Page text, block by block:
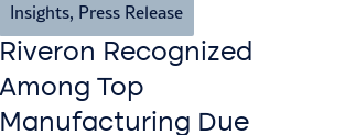
Insights, Press Release
Riveron Recognized
Among Top
Manufacturing Due